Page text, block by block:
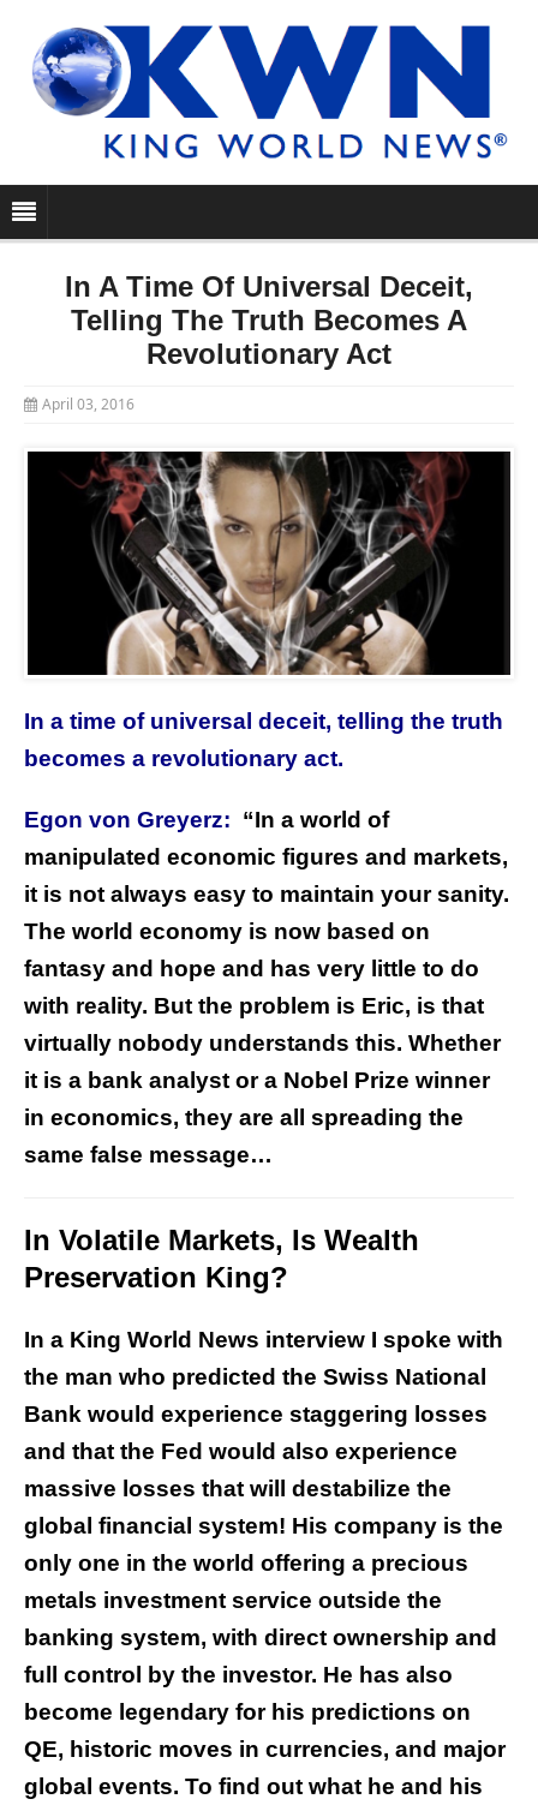
In A Time Of Universal Deceit,
Telling The Truth Becomes A
Revolutionary Act
April 03, 2016
In a time of universal deceit, telling the truth
becomes a revolutionary act.
Egon von Greyerz: “In a world of
manipulated economic figures and markets,
it is not always easy to maintain your sanity.
The world economy is now based on
fantasy and hope and has very little to do
with reality. But the problem is Eric, is that
virtually nobody understands this. Whether
it is a bank analyst or a Nobel Prize winner
in economics, they are all spreading the
same false message…
In Volatile Markets, Is Wealth
Preservation King?
In a King World News interview I spoke with
the man who predicted the Swiss National
Bank would experience staggering losses
and that the Fed would also experience
massive losses that will destabilize the
global financial system! His company is the
only one in the world offering a precious
metals investment service outside the
banking system, with direct ownership and
full control by the investor. He has also
become legendary for his predictions on
QE, historic moves in currencies, and major
global events. To find out what he and his